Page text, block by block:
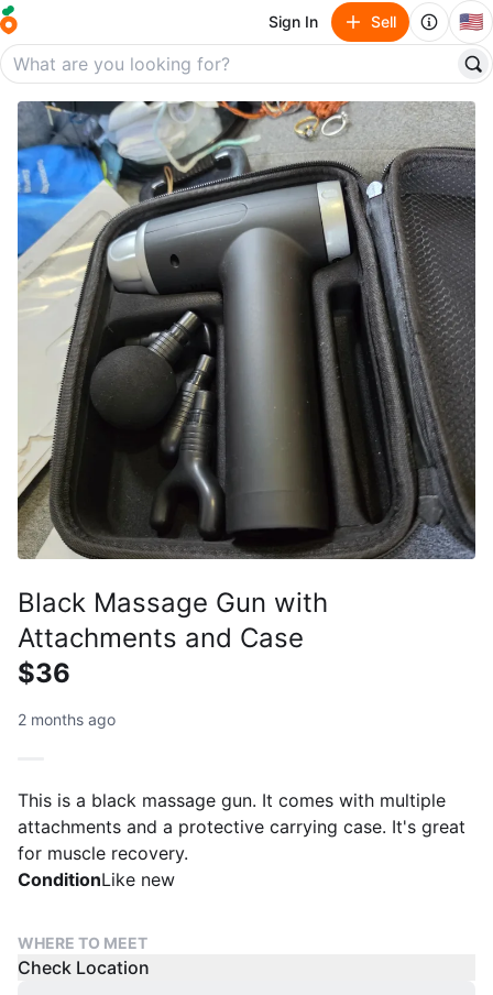
Sign In Sell 🇺🇸
Black Massage Gun with
Attachments and Case
$36
2 months ago
This is a black massage gun. It comes with multiple
attachments and a protective carrying case. It's great
for muscle recovery.
ConditionLike new
WHERE TO MEET
Check Location